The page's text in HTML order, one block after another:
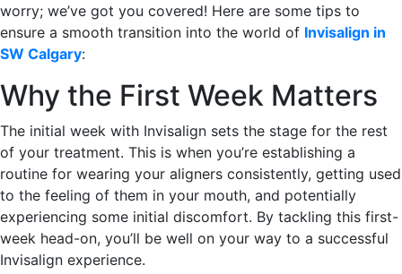
worry; we’ve got you covered! Here are some tips to
ensure a smooth transition into the world of Invisalign in
SW Calgary:
Why the First Week Matters
The initial week with Invisalign sets the stage for the rest
of your treatment. This is when you’re establishing a
routine for wearing your aligners consistently, getting used
to the feeling of them in your mouth, and potentially
experiencing some initial discomfort. By tackling this first-
week head-on, you’ll be well on your way to a successful
Invisalign experience.